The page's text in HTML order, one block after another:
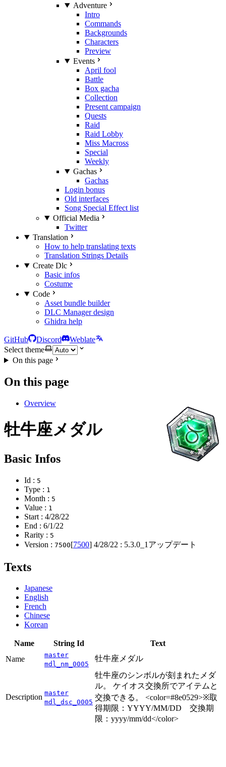
Adventure
Intro
Commands
Backgrounds
Characters
Preview
Events
April fool
Battle
Box gacha
Collection
Present campaign
Quests
Raid
Raid Lobby
Miss Macross
Special
Weekly
Gachas
Gachas
Login bonus
Old interfaces
Song Special Effect list
Official Media
Twitter
Translation
How to help translating texts
Translation Strings Details
Create Dlc
Basic infos
Costume
Code
Asset bundle builder
DLC Manager design
Ghidra help
GitHub Discord
Weblate
Select theme
On this page
On this page
Overview
牡牛座メダル
Basic Infos
Id : 5
Type : 1
Month : 5
Value : 1
Start : 4/28/22
End : 6/1/22
Rarity : 5
Version : 7500[7500] 4/28/22 : 5.3.0_1アップデート
Texts
Japanese
English
French
Chinese
Korean
Name String Id
Text
Name
master
mdl_nm_0005
牡牛座メダル
Description master
mdl_dsc_0005
牡牛座のシンボルが刻まれたメダ
ル。 ケイオス交換所でアイテムと
交換できる。 <color=#8e0529>※取
得期限：YYYY/MM/DD 交換期
限：yyyy/mm/dd</color>